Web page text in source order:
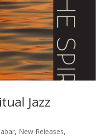
Jazz
, New Releases,